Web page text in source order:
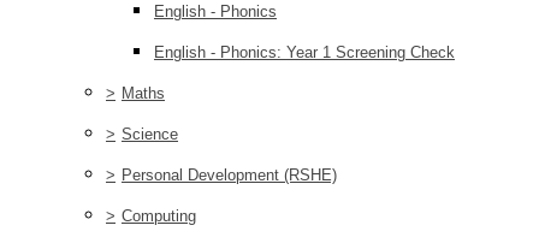
English - Phonics
English - Phonics: Year 1 Screening Check
> Maths
> Science
> Personal Development (RSHE)
> Computing